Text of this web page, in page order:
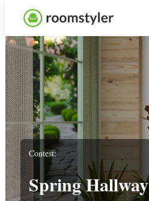
Contest:
Spring Hallway